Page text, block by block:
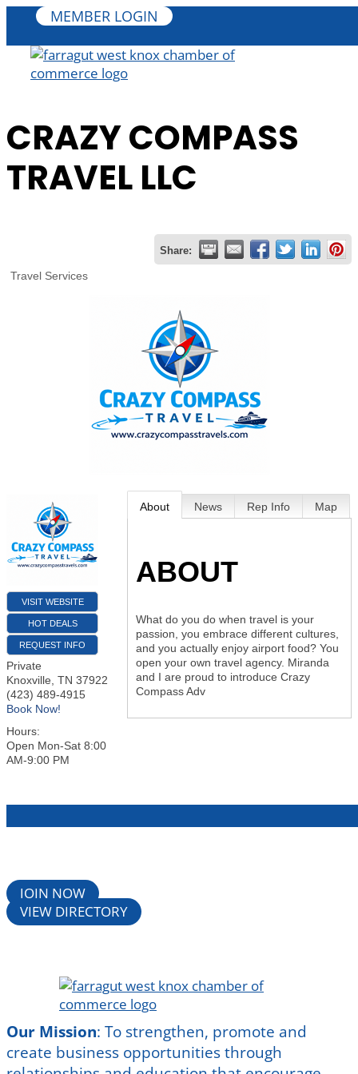
MEMBER LOGIN
CRAZY COMPASS
TRAVEL LLC
Share:
Travel Services
VISIT WEBSITE
HOT DEALS
REQUEST INFO
Private
Knoxville TN 37922
(423) 489-4915
Book Now!
Hours:
Open Mon-Sat 8:00
AM-9:00 PM
About News Rep Info Map
ABOUT
What do you do when travel is your
passion, you embrace different cultures,
and you actually enjoy airport food? You
open your own travel agency. Miranda
and I are proud to introduce Crazy
Compass Adv
JOIN NOW
VIEW DIRECTORY
Our Mission: To strengthen, promote and
create business opportunities through